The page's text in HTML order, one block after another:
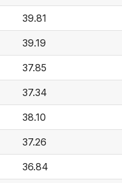
39.81
39.19
37.85
37.34
38.10
37.26
36.84